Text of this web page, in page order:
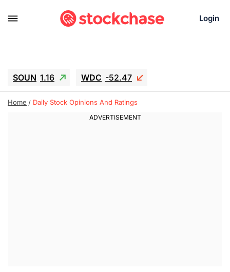
Login
SOUN 1.16 WDC -52.47
SNDK -45.05 SGY.TO 0.23
GEI.TO 0.55
Home Daily Stock Opinions And Ratings